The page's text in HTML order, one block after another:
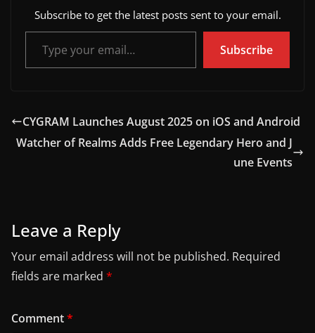
Subscribe to get the latest posts sent to your email.
Type your email…
Subscribe
CYGRAM Launches August 2025 on iOS and Android
Watcher of Realms Adds Free Legendary Hero and J
une Events
Leave a Reply
Your email address will not be published. Required
fields are marked *
Comment*